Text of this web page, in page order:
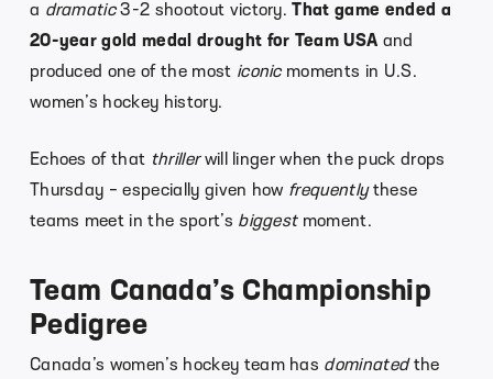
a dramatic3-2 shootout victory.That game ended a
20-year gold medal drought for Team USA and
produced one of the most iconicmoments in U.S.
women’s hockey history.
Echoes of that thrillerwill linger when the puck drops
Thursday – especially given how frequentlythese
teams meet in the sport’s biggestmoment.
Team Canada’s Championship
Pedigree
Canada’s women’s hockey team has dominatedthe